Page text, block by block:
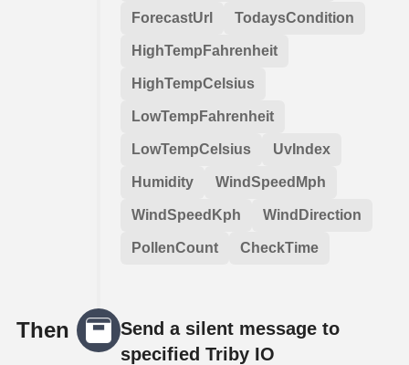
ForecastUrl TodaysCondition
HighTempFahrenheit
HighTempCelsius
LowTempFahrenheit
LowTempCelsius UvIndex
Humidity WindSpeedMph
WindSpeedKph WindDirection
PollenCount CheckTime
Then
Send a silent message to
specified Triby IO